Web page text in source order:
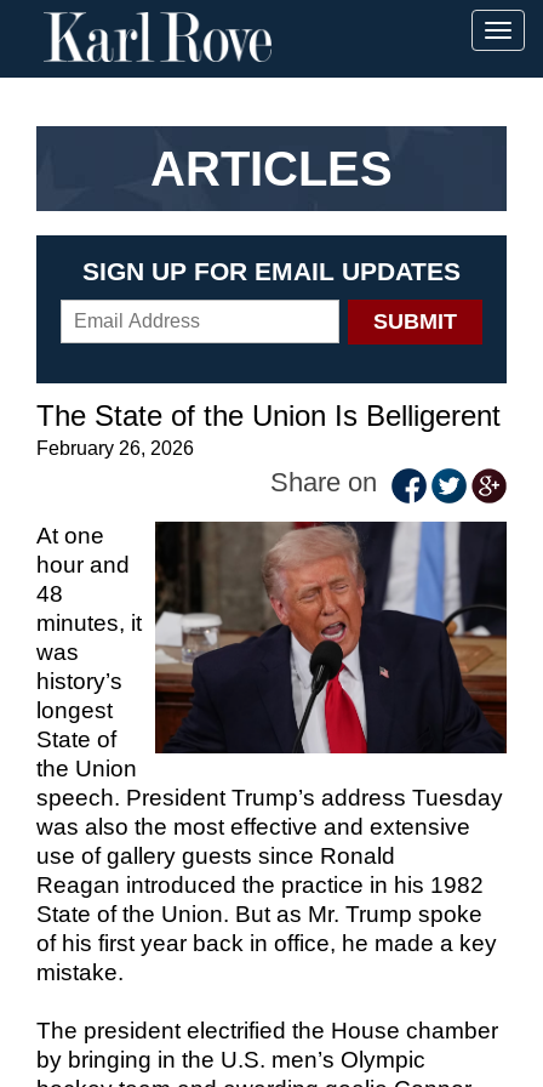
ARTICLES
SIGN UP FOR EMAIL UPDATES
The State of the Union Is Belligerent
February 26, 2026
Share on
At one
hour and
48
minutes, it
was
history’s
longest
State of
the Union
speech. President Trump’s address Tuesday
was also the most effective and extensive
use of gallery guests since Ronald
Reagan introduced the practice in his 1982
State of the Union. But as Mr. Trump spoke
of his first year back in office, he made a key
mistake.
The president electrified the House chamber
by bringing in the U.S. men’s Olympic